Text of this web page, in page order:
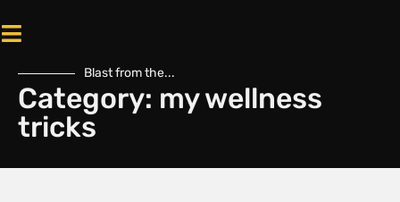
Blast from the...
Category: my wellness
tricks